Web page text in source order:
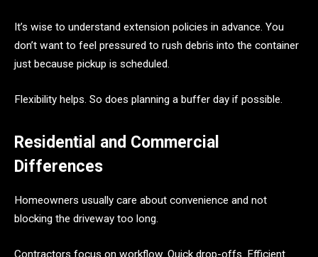
It’s wise to understand extension policies in advance. You
don’t want to feel pressured to rush debris into the container
just because pickup is scheduled.
Flexibility helps. So does planning a buffer day if possible.
Residential and Commercial
Differences
Homeowners usually care about convenience and not
blocking the driveway too long.
Contractors focus on workflow. Quick drop-offs. Efficient